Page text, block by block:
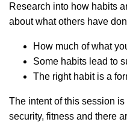
Research into how habits
about what others have
How much of what
Some habits lead to
The right habit is a
The intent of this session
security, fitness and there